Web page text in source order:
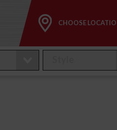
CHOOSE